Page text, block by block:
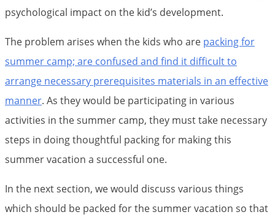
psychological impact on the kid’s development.
The problem arises when the kids who are packing for
summer camp; are confused and find it difficult to
arrange necessary prerequisites materials in an effective
manner. As they would be participating in various
activities in the summer camp, they must take necessary
steps in doing thoughtful packing for making this
summer vacation a successful one.
In the next section, we would discuss various things
which should be packed for the summer vacation so that